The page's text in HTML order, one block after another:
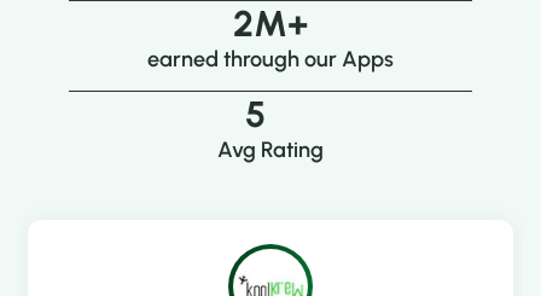
2M+
earned through our Apps
5
Avg Rating